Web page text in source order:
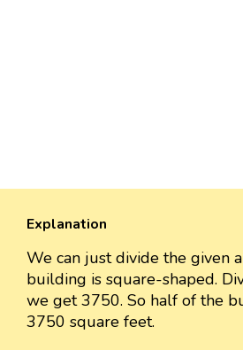
Explanation
We can just divide the given
building is square-shaped.
we get 3750. So half of the
3750 square feet.